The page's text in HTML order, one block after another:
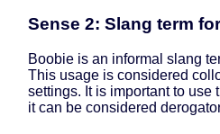
Sense 2: Slang term
Boobie is an informal slang
This usage is considered
settings. It is important to use
it can be considered